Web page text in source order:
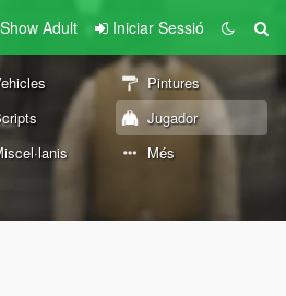
Show Adult Iniciar Sessió
Pintures
Jugador
Més